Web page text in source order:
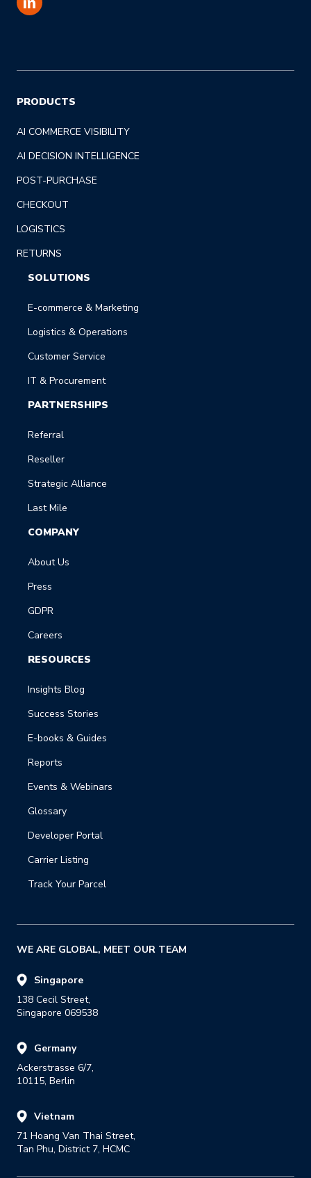
PRODUCTS
AI COMMERCE VISIBILITY
AI DECISION INTELLIGENCE
POST-PURCHASE
CHECKOUT
LOGISTICS
RETURNS
SOLUTIONS
E-commerce & Marketing
Logistics & Operations
Customer Service
IT & Procurement
PARTNERSHIPS
Referral
Reseller
Strategic Alliance
Last Mile
COMPANY
About Us
Press
GDPR
Careers
RESOURCES
Insights Blog
Success Stories
E-books & Guides
Reports
Events & Webinars
Glossary
Developer Portal
Carrier Listing
Track Your Parcel
WE ARE GLOBAL, MEET OUR TEAM
Singapore
138 Cecil Street,
Singapore 069538
Germany
Ackerstrasse 6/7,
10115, Berlin
Vietnam
71 Hoang Van Thai Street,
Tan Phu, District 7, HCMC